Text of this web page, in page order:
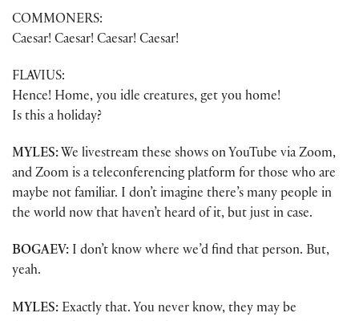
COMMONERS:
Caesar! Caesar! Caesar! Caesar!
FLAVIUS:
Hence! Home, you idle creatures, get you home!
Is this a holiday?
MYLES: We livestream these shows on YouTube via Zoom,
and Zoom is a teleconferencing platform for those who are
maybe not familiar. I don’t imagine there’s many people in
the world now that haven’t heard of it, but just in case.
BOGAEV: I don’t know where we’d find that person. But,
yeah.
MYLES: Exactly that. You never know, they may be